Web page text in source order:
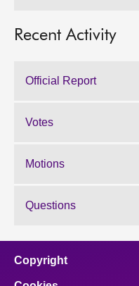
Recent Activity
Official Report
Votes
Motions
Questions
Copyright